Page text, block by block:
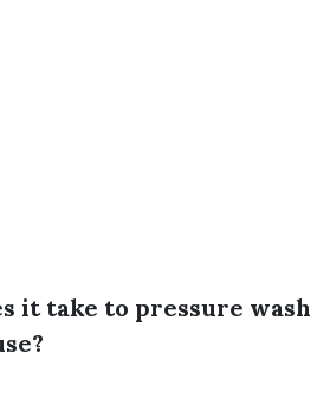
it take to pressure wash